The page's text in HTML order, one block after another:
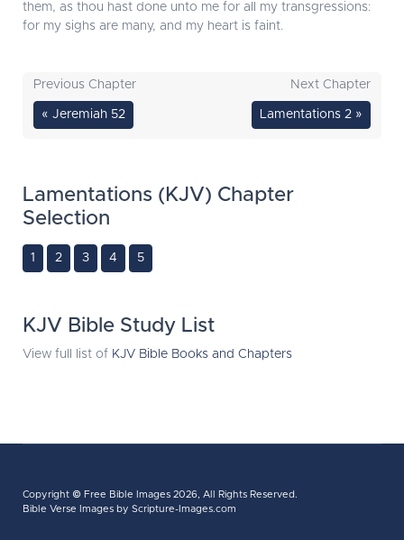
them, as thou hast done unto me for all my transgressions:
for my sighs are many, and my heart is faint.
Previous Chapter
« Jeremiah 52
Next Chapter
Lamentations 2 »
Lamentations (KJV) Chapter
Selection
1 2 3 4 5
KJV Bible Study List
View full list of KJV Bible Books and Chapters
Copyright © Free Bible Images 2026, All Rights Reserved.
Bible Verse Images by Scripture-Images.com